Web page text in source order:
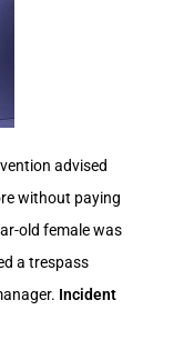
advised
without paying
old female was
a trespass
Incident